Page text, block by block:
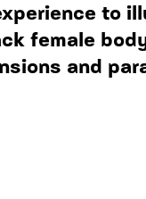
to
female
and